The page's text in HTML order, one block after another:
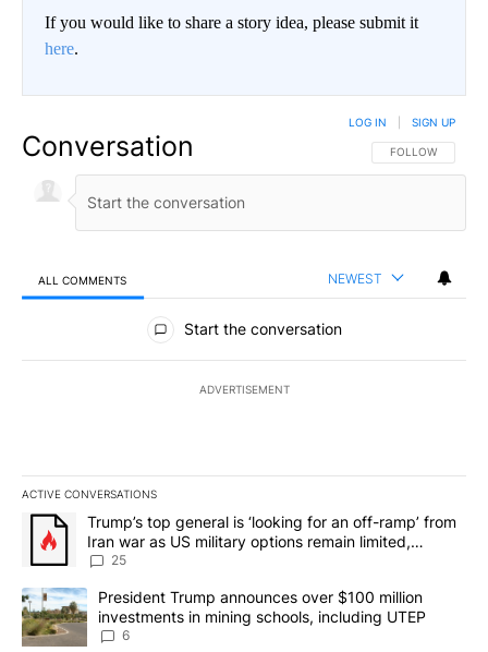
If you would like to share a story idea, please submit it
here.
Conversation FOLLOW THIS
FOLLOW
LOG IN SIGN UP
ALL COMMENTS NEWEST
All Comments
Start the conversation
ADVERTISEMENT
ACTIVE CONVERSATIONS
The following is a list of the most commented articles in the last
A trending article titled "Trump’s top general is ‘looking for an
Trump’s top general is ‘looking for an off-ramp’ from
Iran war as US military options remain limited,
sources say
25
A trending article titled "President Trump announces over $100
President Trump announces over $100 million
investments in mining schools, including UTEP
6